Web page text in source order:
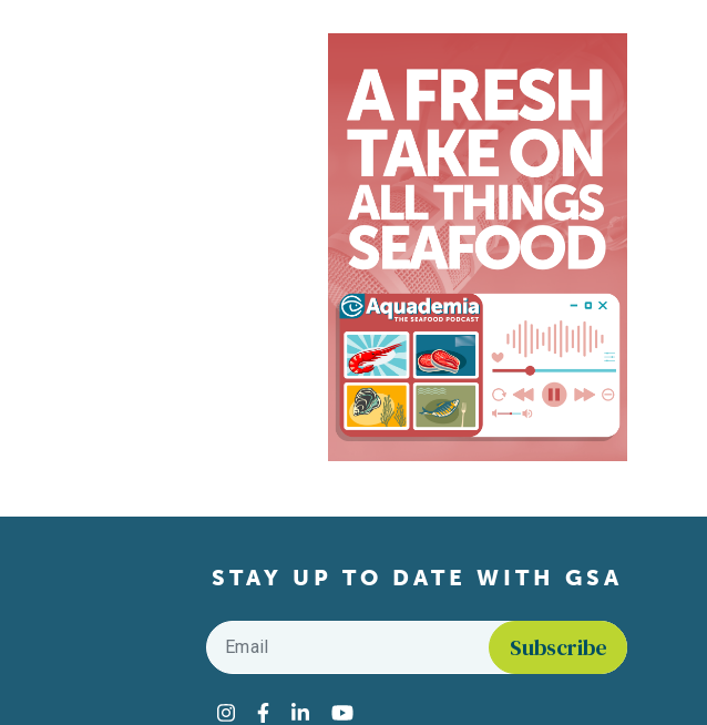
STAY UP TO DATE WITH GSA
Email
Instagram
Facebook
LinkedInYouTube